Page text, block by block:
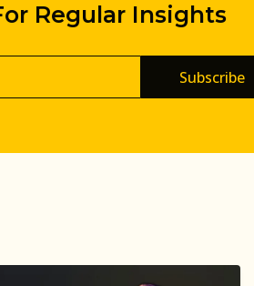
Regular Insights
Subscribe